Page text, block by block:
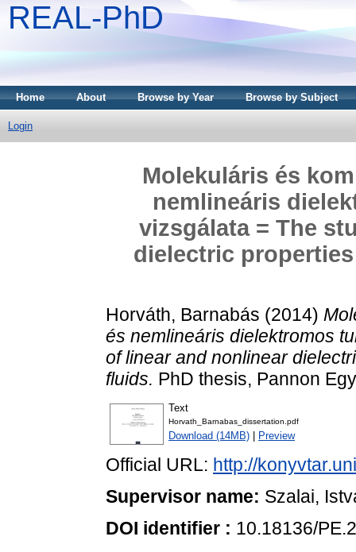
REAL-PhD
Home About Browse by Year Browse by Subject
Login
Molekuláris és
nemlineáris
vizsgálata = The
dielectric
Horváth, Barnabás (2014)
és nemlineáris dielektromos
of linear and nonlinear
fluids. PhD thesis, Pannon
Text
Horvath_Barnabas_dissertation.pdf
Download (14MB) Preview
Official URL: http://
Supervisor name: Szalai,
DOI identifier : 10.18136/